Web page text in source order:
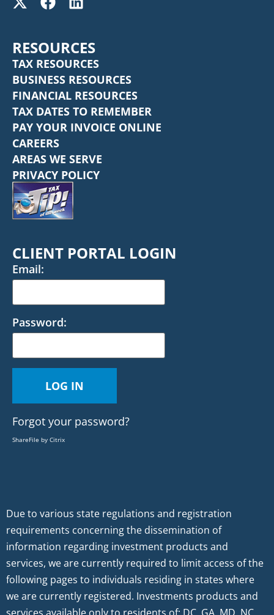
RESOURCES
TAX RESOURCES
BUSINESS RESOURCES
FINANCIAL RESOURCES
TAX DATES TO REMEMBER
PAY YOUR INVOICE ONLINE
CAREERS
AREAS WE SERVE
PRIVACY POLICY
CLIENT PORTAL LOGIN
Email:
Password:
Forgot your password?
ShareFile by Citrix
Due to various state regulations and registration
requirements concerning the dissemination of
information regarding investment products and
services, we are currently required to limit access of the
following pages to individuals residing in states where
we are currently registered. Investments products and